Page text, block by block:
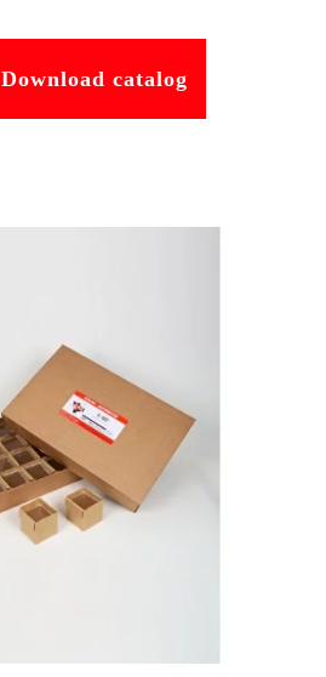
Download catalog